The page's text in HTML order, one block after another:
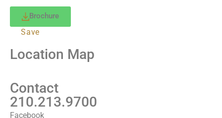
mesquite, guajillo, granjeno, ceniza, guayacan, etc.
Water:Patrucia Ranch contains portions of 2 major creeks.
Lindsey Creek traverses the north and central portion of the
ranch and Elm Creek traverses the east portion of the ranch.
The creeks create multiple lakes and year around water
Also there are numerous smaller lakes throughout the ranch.
Water is supplied by the York Rural Water System which
supplies water to the home and campsite and 2 water
Brochure
Save
Location Map
Contact
210.213.9700
Facebook